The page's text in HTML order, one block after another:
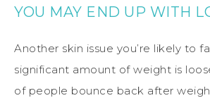
YOU MAY END UP WITH
Another skin issue you’re likely to
significant amount of weight is
of people bounce back after